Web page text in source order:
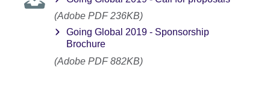
(Adobe PDF 236KB)
Going Global 2019 - Sponsorship
Brochure
(Adobe PDF 882KB)